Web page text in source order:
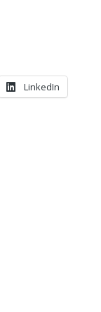
LinkedIn